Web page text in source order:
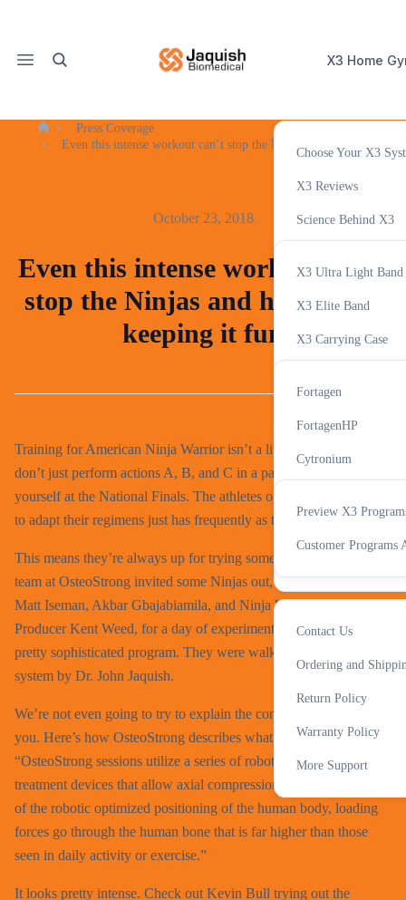
X3 Home
Choose Your X3
X3 Reviews
Science Behind X3
X3
X3 Ultra Light Band
X3 Elite Band
X3 Carrying Case
Fortagen
FortagenHP
Cytronium
X3
Preview X3
Customer Programs
Support
Contact Us
Ordering and
Return Policy
Warranty Policy
More Support
More
Home
Press Coverage
Even this intense workout can’t stop the Ninjas and hosts from
October 23, 2018
Even this intense workout can’t
stop the Ninjas and hosts from
keeping it fun
Training for American Ninja Warrior isn’t a linear process. You
don’t just perform actions A, B, and C in a particular order to find
yourself at the National Finals. The athletes of the this sport have
to adapt their regimens just has frequently as the obstacles change.
This means they’re always up for trying something new. The
team at OsteoStrong invited some Ninjas out, as well as hosts
Matt Iseman, Akbar Gbajabiamila, and Ninja Warrior Executive
Producer Kent Weed, for a day of experimentation with their
pretty sophisticated program. They were walked through the
system by Dr. John Jaquish.
We’re not even going to try to explain the complexities of it to
you. Here’s how OsteoStrong describes what they do:
“OsteoStrong sessions utilize a series of robotic musculoskeletal
treatment devices that allow axial compression of bone. Because
of the robotic optimized positioning of the human body, loading
forces go through the human bone that is far higher than those
seen in daily activity or exercise.”
It looks pretty intense. Check out Kevin Bull trying out the